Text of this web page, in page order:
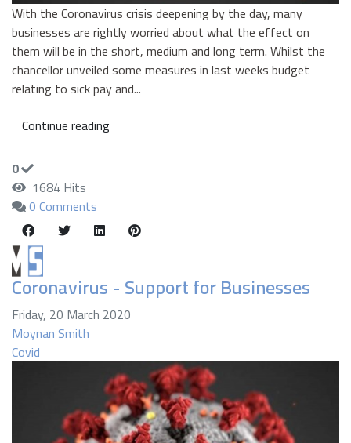
With the Coronavirus crisis deepening by the day, many
businesses are rightly worried about what the effect on
them will be in the short, medium and long term. Whilst the
chancellor unveiled some measures in last weeks budget
relating to sick pay and...
Continue reading
0
1684 Hits
0 Comments
Coronavirus - Support for Businesses
Friday, 20 March 2020
Moynan Smith
Covid